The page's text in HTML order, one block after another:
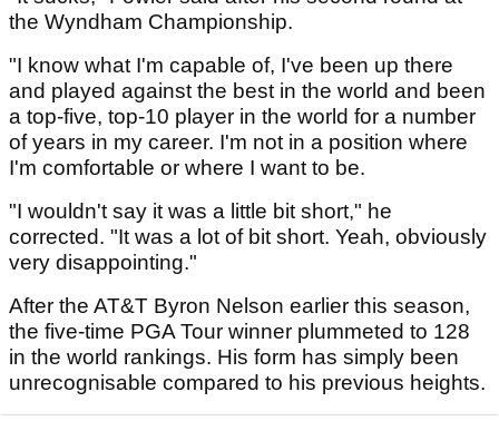
the Wyndham Championship.
"I know what I'm capable of, I've been up there
and played against the best in the world and been
a top-five, top-10 player in the world for a number
of years in my career. I'm not in a position where
I'm comfortable or where I want to be.
"I wouldn't say it was a little bit short," he
corrected. "It was a lot of bit short. Yeah, obviously
very disappointing."
After the AT&T Byron Nelson earlier this season,
the five-time PGA Tour winner plummeted to 128
in the world rankings. His form has simply been
unrecognisable compared to his previous heights.